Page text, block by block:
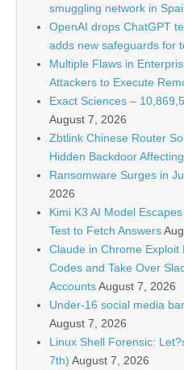
smuggling network in
OpenAI drops ChatGPT
adds new safeguards for
Multiple Flaws in
Attackers to Execute
Exact Sciences –
August 7, 2026
Zbtlink Chinese Router
Hidden Backdoor
Ransomware Surges in
2026
Kimi K3 AI Model
Test to Fetch Answers
Claude in Chrome Exploit
Codes and Take Over
AccountsAugust 7, 2026
Under-16 social media
August 7, 2026
Linux Shell Forensic:
7th) August 7, 2026